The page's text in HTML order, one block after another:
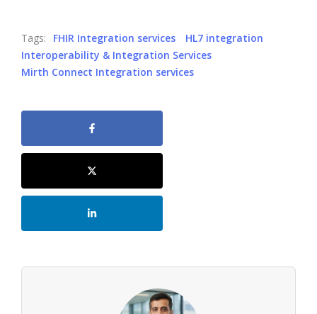
Tags: FHIR Integration services
HL7 integration
Interoperability & Integration Services
Mirth Connect Integration services